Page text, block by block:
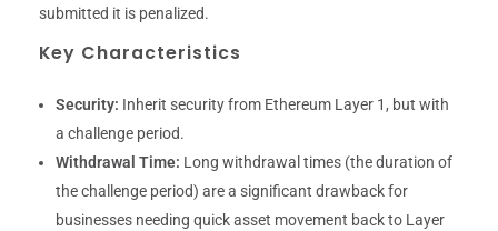
submitted it is penalized.
Key Characteristics
Security: Inherit security from Ethereum Layer 1, but with
a challenge period.
Withdrawal Time: Long withdrawal times (the duration of
the challenge period) are a significant drawback for
businesses needing quick asset movement back to Layer